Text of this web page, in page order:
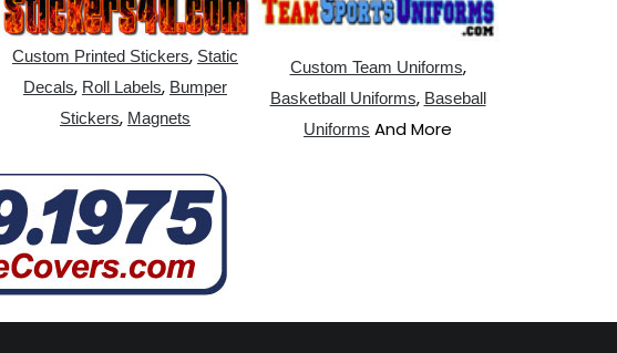
Custom Printed Stickers, Static
Decals, Roll Labels, Bumper
Stickers, Magnets
Custom Team Uniforms,
Basketball Uniforms, Baseball
Uniforms And More